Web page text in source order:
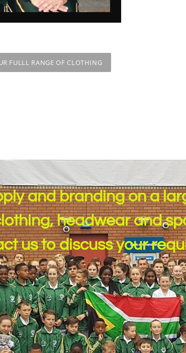
FULLL RANGE OF CLOTHING
and branding on a
headwear and
us to discuss your